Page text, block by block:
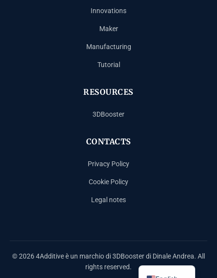
Innovations
Maker
Manufacturing
Tutorial
RESOURCES
3DBooster
CONTACTS
Privacy Policy
Cookie Policy
Legal notes
© 2026 4Additive è un marchio di 3DBooster di Dinale Andrea. All
rights reserved.